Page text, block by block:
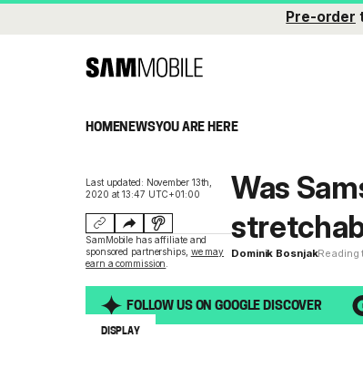
Pre-order
HOMENEWSYOU ARE HERE
Last updated: November 13th,
2020 at 13:47 UTC+01:00
SamMobile has affiliate and
sponsored partnerships, we may
earn a commission
Was
Dominik BosnjakReading
FOLLOW US ON GOOGLE DISCOVER
DISPLAY